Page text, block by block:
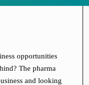
opportunities
The pharma
and looking